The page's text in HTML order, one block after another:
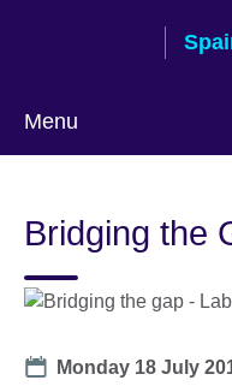
Menu
language
Bridging the
Date
Monday 18 July